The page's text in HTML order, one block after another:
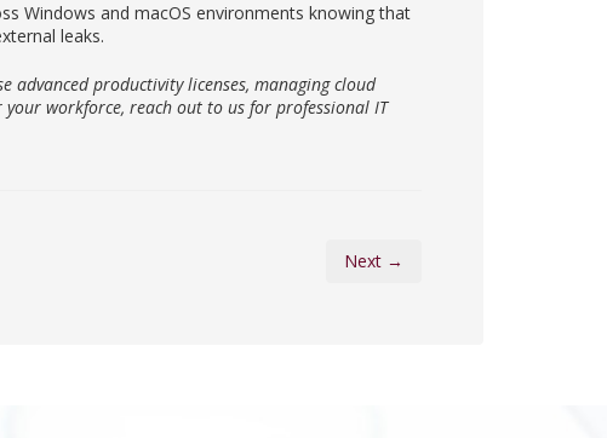
Windows and macOS environments knowing that
leaks.
advanced productivity licenses, managing cloud
workforce, reach out to us for professional IT
Next →